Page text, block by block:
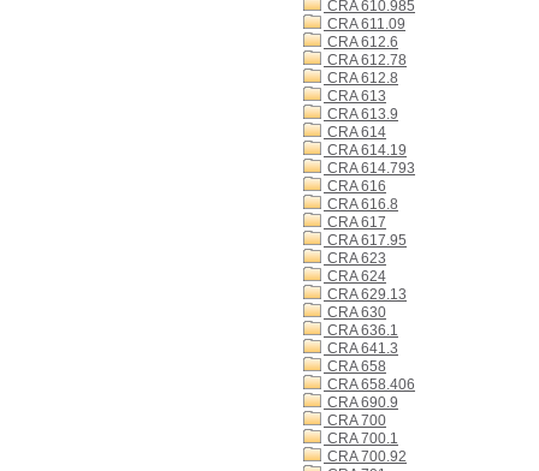
CRA 610.985
CRA 611.09
CRA 612.6
CRA 612.78
CRA 612.8
CRA 613
CRA 613.9
CRA 614
CRA 614.19
CRA 614.793
CRA 616
CRA 616.8
CRA 617
CRA 617.95
CRA 623
CRA 624
CRA 629.13
CRA 630
CRA 636.1
CRA 641.3
CRA 658
CRA 658.406
CRA 690.9
CRA 700
CRA 700.1
CRA 700.92